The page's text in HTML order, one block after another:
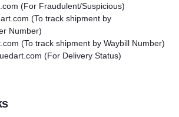
(For Fraudulent/Suspicious)
(To track shipment by
Number)
(To track shipment by Waybill Number)
(For Delivery Status)